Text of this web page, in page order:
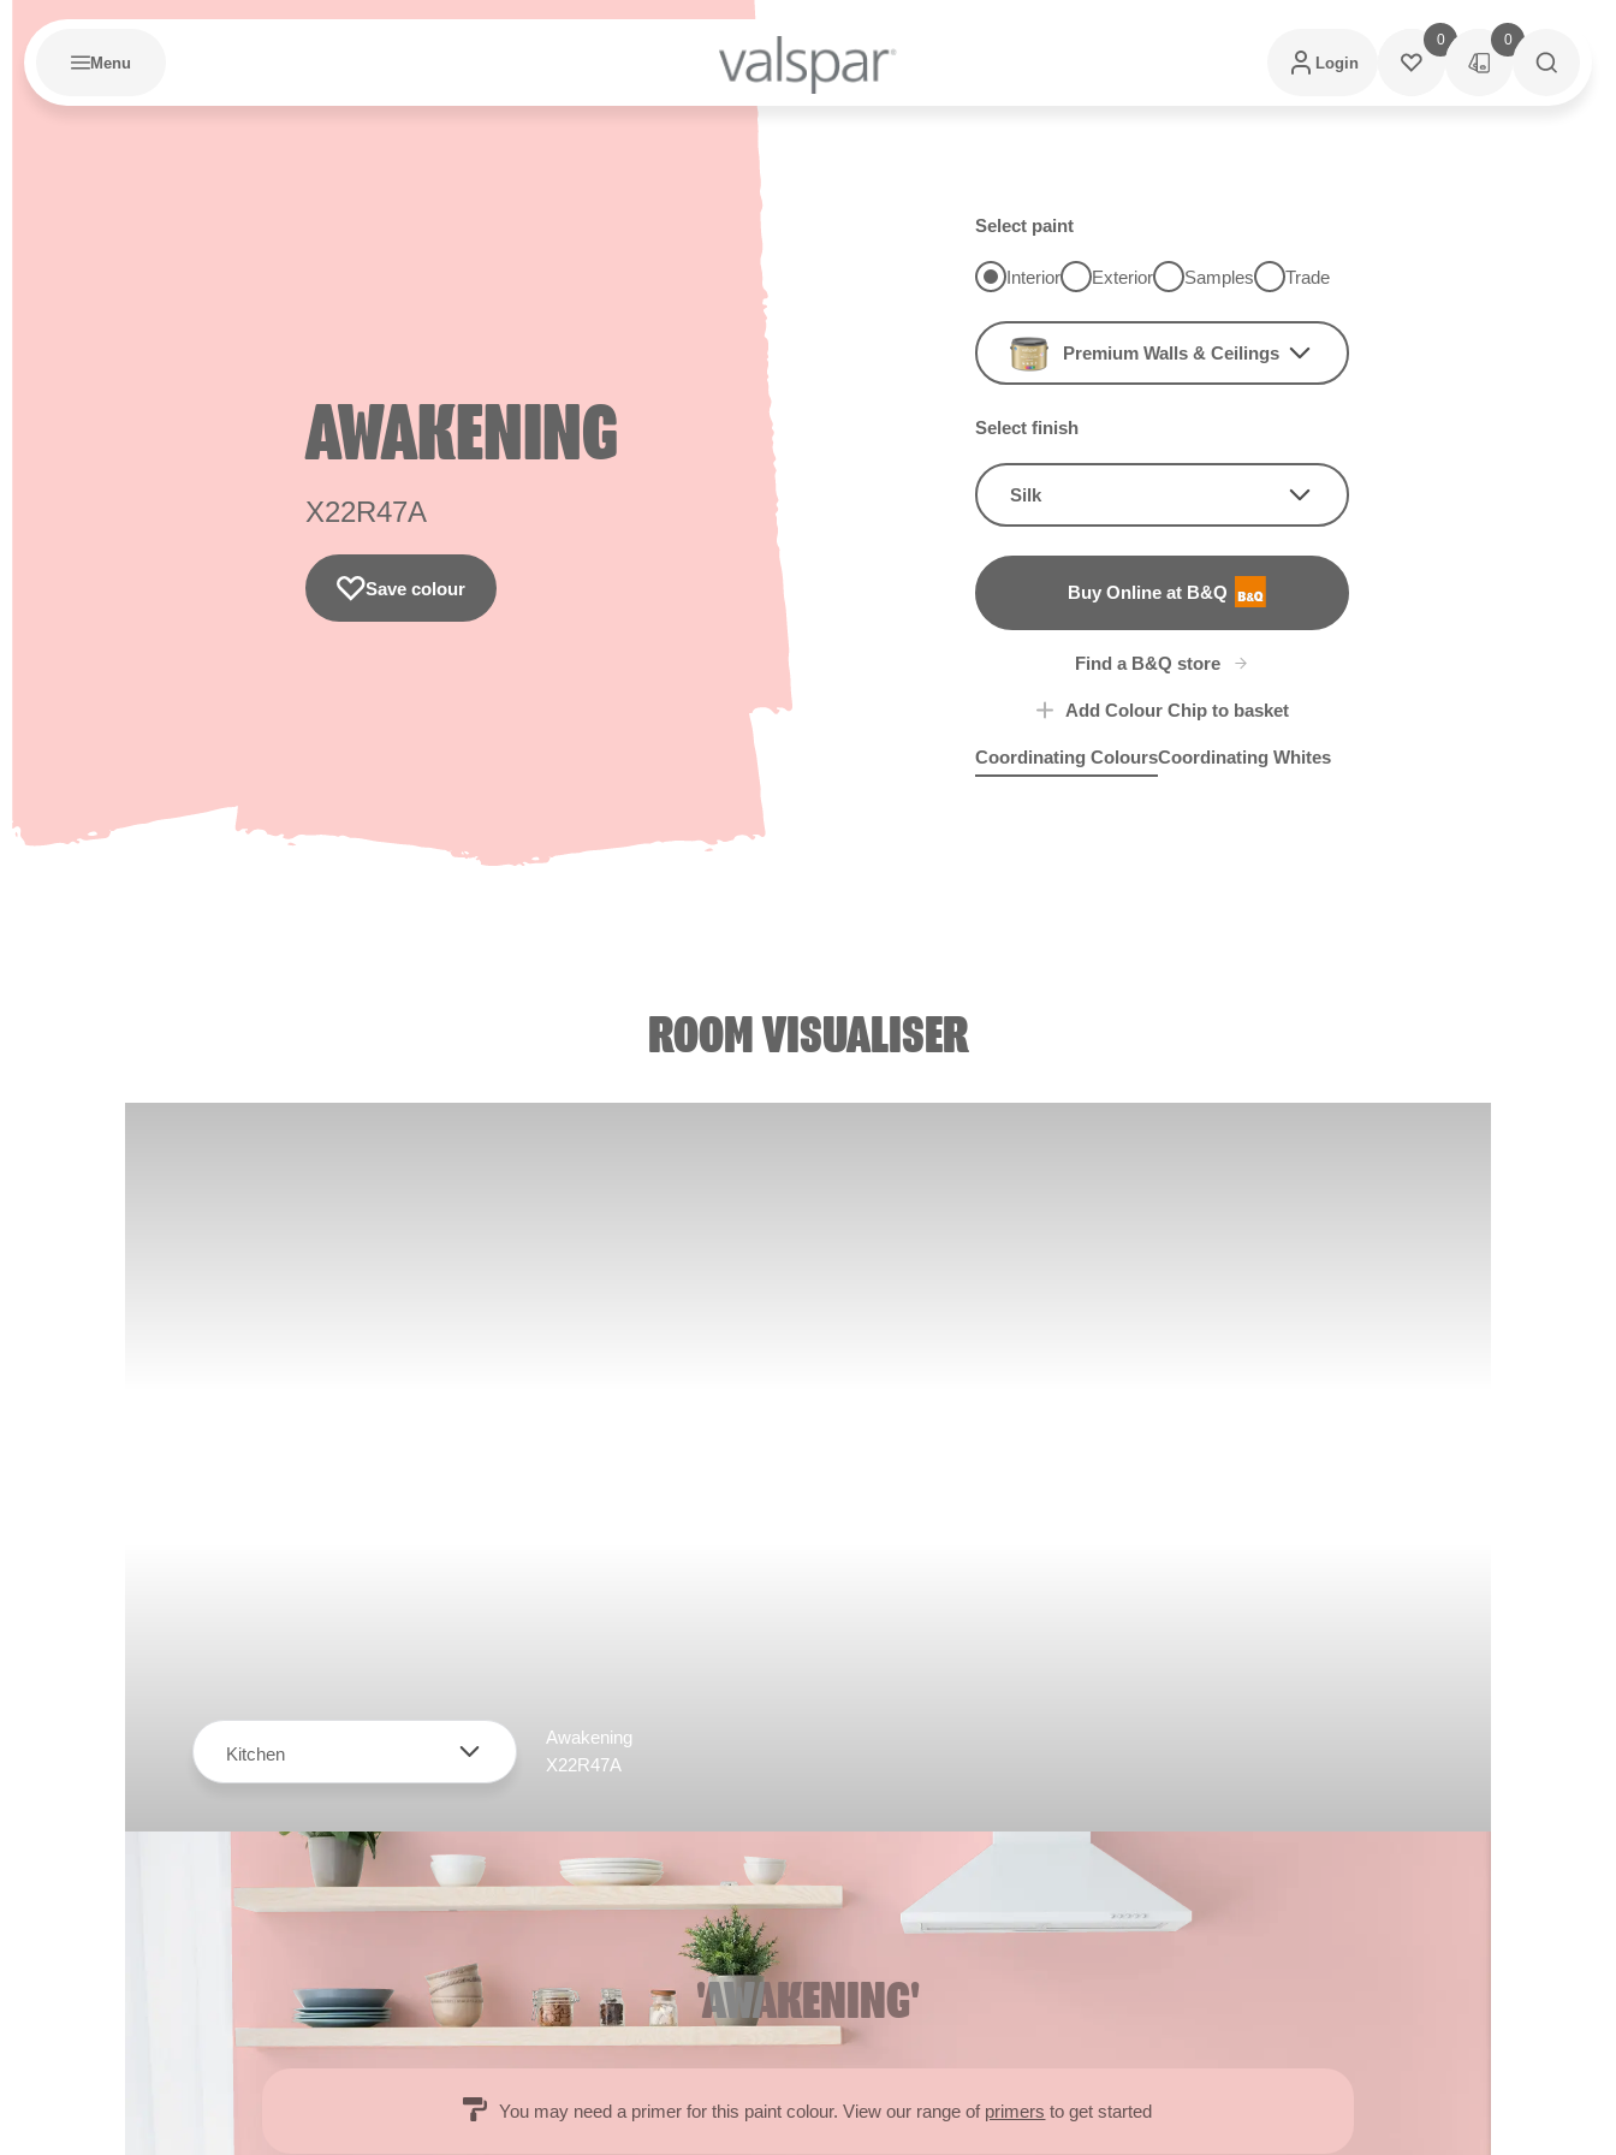
Menu Login
0 0
AWAKENING
X22R47A
Save colour
Select paint
Interior Exterior Samples Trade
Premium Walls & Ceilings
Select finish
Silk
Buy Online at B&Q
B&Q
Find a B&Q store
Add Colour Chip to basket
Coordinating ColoursCoordinating Whites
ROOM VISUALISER
Kitchen
Awakening
X22R47A
'AWAKENING'
You may need a primer for this paint colour. View our range of primers to get started